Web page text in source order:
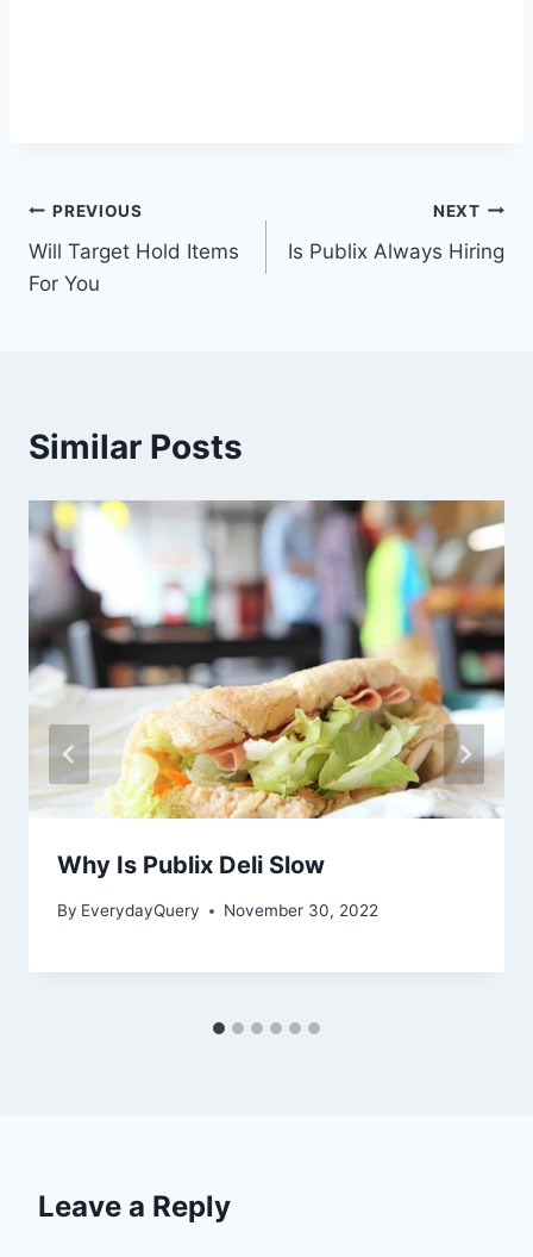
Post
navigation
PREVIOUS
Will Target Hold Items
For You
NEXT
Is Publix Always Hiring
Similar Posts
Why Is Publix Deli Slow
By EverydayQuery November 30, 2022
Leave a Reply